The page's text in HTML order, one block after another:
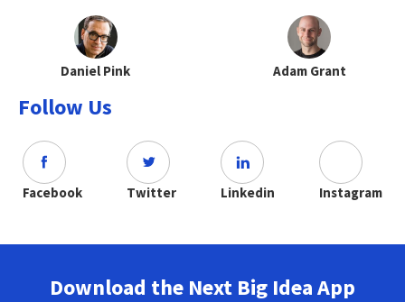
Daniel Pink Adam Grant
Follow Us
Facebook Twitter Linkedin Instagram
Download the Next Big Idea App